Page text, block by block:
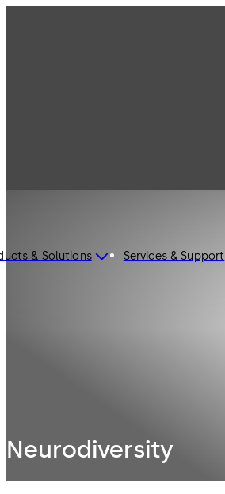
& Solutions Services & Support
Neurodiversity